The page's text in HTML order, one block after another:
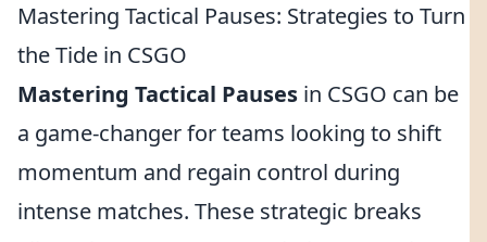
Mastering Tactical Pauses: Strategies to Turn
the Tide in CSGO
Mastering Tactical Pauses in CSGO can be
a game-changer for teams looking to shift
momentum and regain control during
intense matches. These strategic breaks